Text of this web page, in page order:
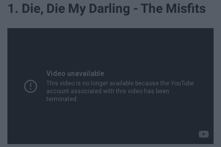
1. Die, Die My Darling - The Misfits